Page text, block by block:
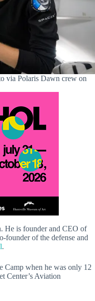
via Polaris Dawn crew on
He is founder and CEO of
founder of the defense and
.
Camp when he was only 12
Center’s Aviation